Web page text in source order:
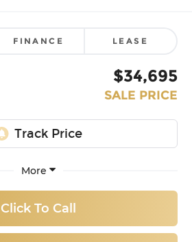
FINANCE LEASE
$34,695
SALE PRICE
More
Click To Call